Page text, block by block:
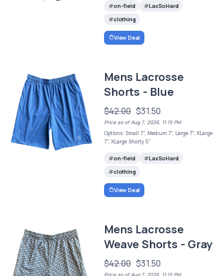
on-field
LaxSoHard
clothing
View Deal
Mens Lacrosse
Shorts - Blue
$42.00 $31.50
Price as of Aug 7, 2026, 11:15 PM
Options: Small 7", Medium 7", Large 7", XLarge
7", XLarge Shorty 5"
on-field
LaxSoHard
clothing
View Deal
Mens Lacrosse
Weave Shorts - Gray
$42.00 $31.50
Price as of Aug 7, 2026, 11:15 PM